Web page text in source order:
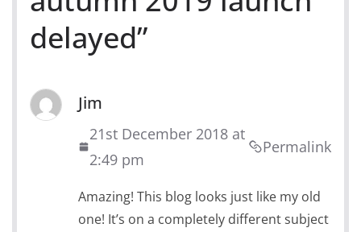
delayed”
Jim
21st December 2018 at
2:49 pm
Permalink
Amazing! This blog looks just like my old
one! It’s on a completely different subject